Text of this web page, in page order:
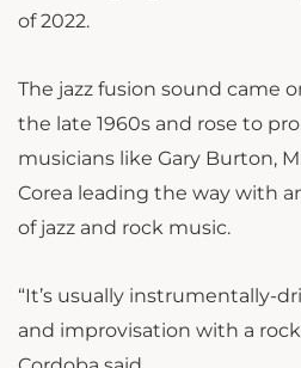
of 2022.
The jazz fusion sound came
the late 1960s and rose to
musicians like Gary Burton,
Corea leading the way with
of jazz and rock music.
“It’s usually instrumentally-
and improvisation with a